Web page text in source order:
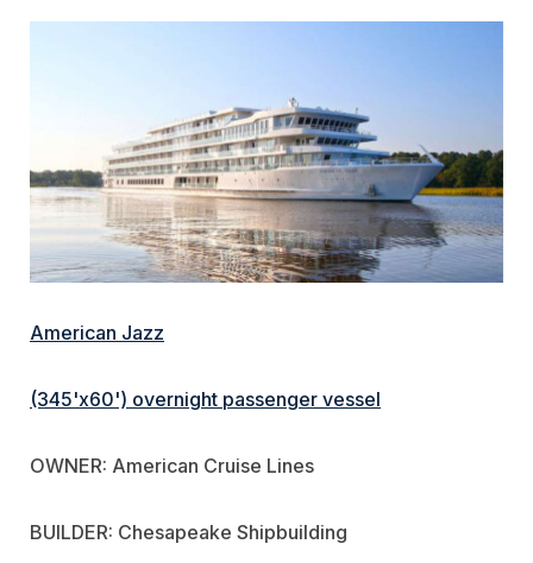
American Jazz
(345'x60') overnight passenger vessel
OWNER: American Cruise Lines
BUILDER: Chesapeake Shipbuilding